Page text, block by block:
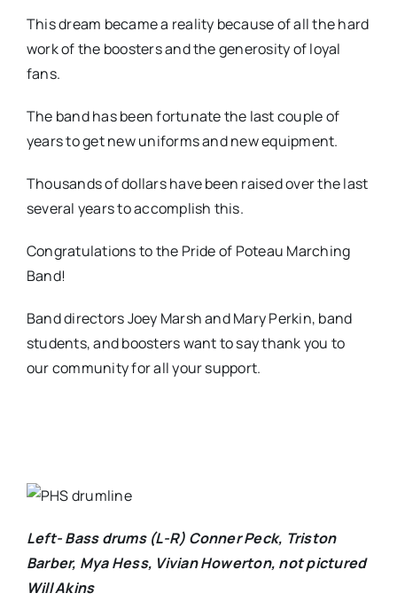
This dream became a reality because of all the hard
work of the boosters and the generosity of loyal
fans.
The band has been fortunate the last couple of
years to get new uniforms and new equipment.
Thousands of dollars have been raised over the last
several years to accomplish this.
Congratulations to the Pride of Poteau Marching
Band!
Band directors Joey Marsh and Mary Perkin, band
students, and boosters want to say thank you to
our community for all your support.
Left- Bass drums (L-R) Conner Peck, Triston
Barber, Mya Hess, Vivian Howerton, not pictured
Will Akins